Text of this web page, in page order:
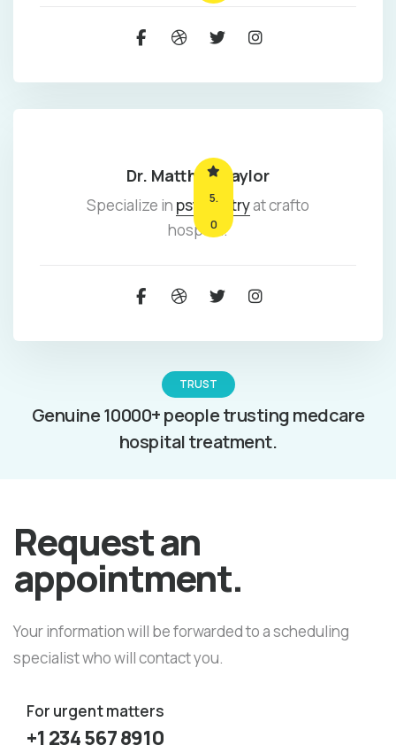
5.
0
Dr. Matthew taylor
Specialize in psychiatryat crafto
hospital.
TRUST
Genuine 10000+ people trusting medcare
hospital treatment.
Request an
appointment.
Your information will be forwarded to a scheduling
specialist who will contact you.
For urgent matters
+1 234 567 8910